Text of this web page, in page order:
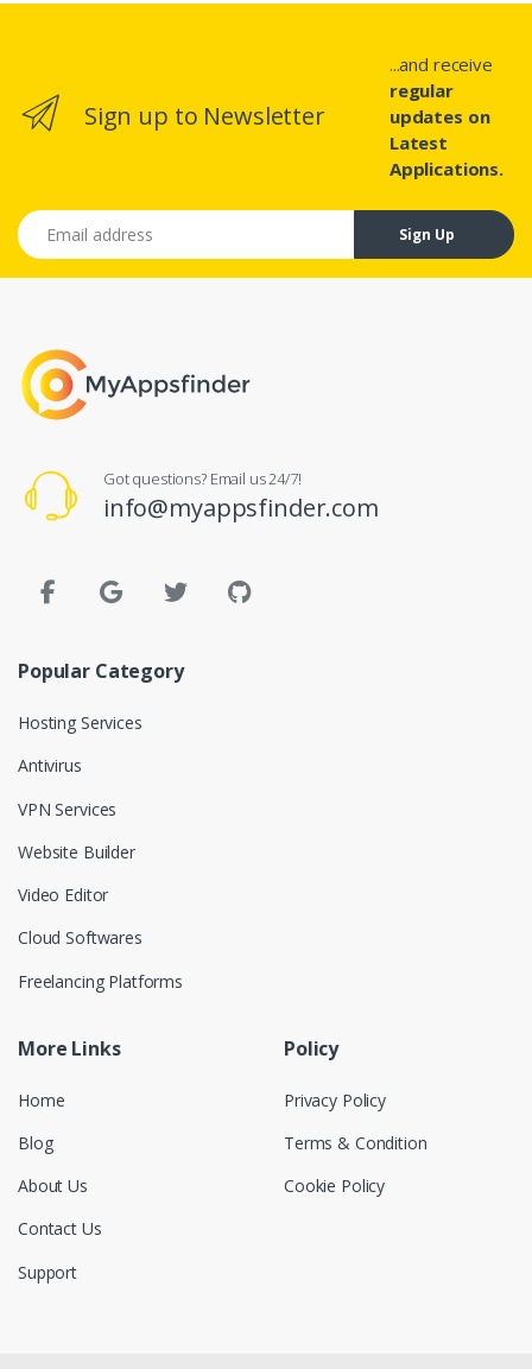
Sign up to Newsletter
...and receive
regular
updates on
Latest
Applications.
Email address
Sign Up
Got questions? Email us 24/7!
info@myappsfinder.com
Popular Category
Hosting Services
Antivirus
VPN Services
Website Builder
Video Editor
Cloud Softwares
Freelancing Platforms
More Links
Home
Blog
About Us
Contact Us
Support
Policy
Privacy Policy
Terms & Condition
Cookie Policy